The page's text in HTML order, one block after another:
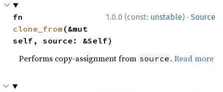
1.0.0 (const: unstable) · Source
clone_from (&mut
self, source: &Self)
Performs copy-assignment from source .Read more